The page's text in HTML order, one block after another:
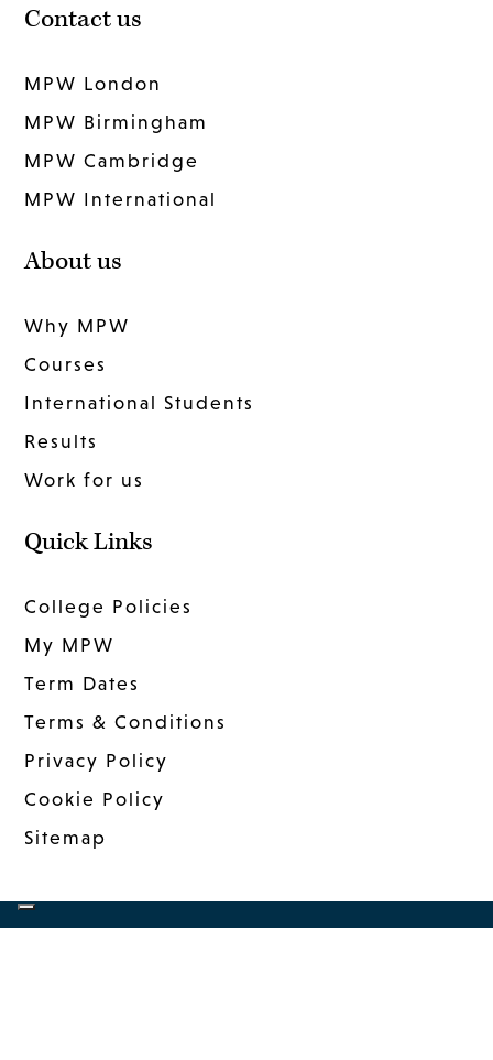
Contact us
MPW London
MPW Birmingham
MPW Cambridge
MPW International
About us
Why MPW
Courses
International Students
Results
Work for us
Quick Links
College Policies
My MPW
Term Dates
Terms & Conditions
Privacy Policy
Cookie Policy
Sitemap